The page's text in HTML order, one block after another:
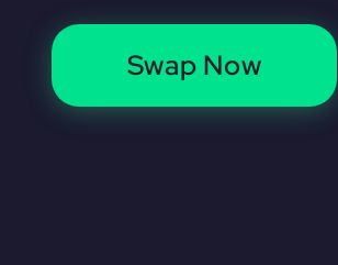
Swap Now